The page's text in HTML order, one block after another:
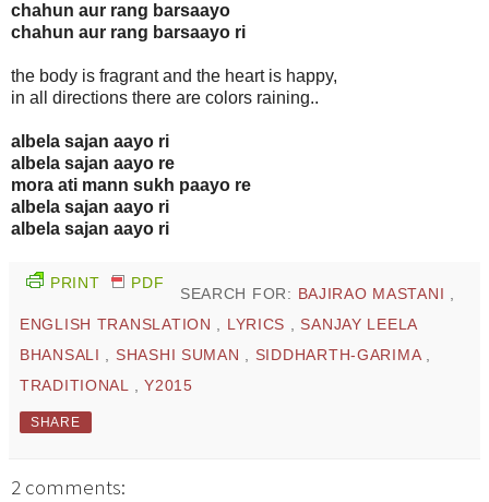
chahun aur rang barsaayo
chahun aur rang barsaayo ri
the body is fragrant and the heart is happy,
in all directions there are colors raining..
albela sajan aayo ri
albela sajan aayo re
mora ati mann sukh paayo re
albela sajan aayo ri
albela sajan aayo ri
PRINT PDF
SEARCH FOR: BAJIRAO MASTANI ,
ENGLISH TRANSLATION , LYRICS , SANJAY LEELA
BHANSALI , SHASHI SUMAN , SIDDHARTH-GARIMA ,
TRADITIONAL ,Y2015
SHARE
2 comments: